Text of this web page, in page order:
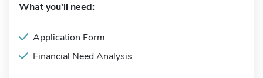
What you'll need:
Application Form
Financial Need Analysis